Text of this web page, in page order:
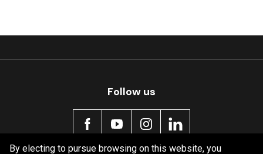
Follow us
By electing to pursue browsing on this website, you